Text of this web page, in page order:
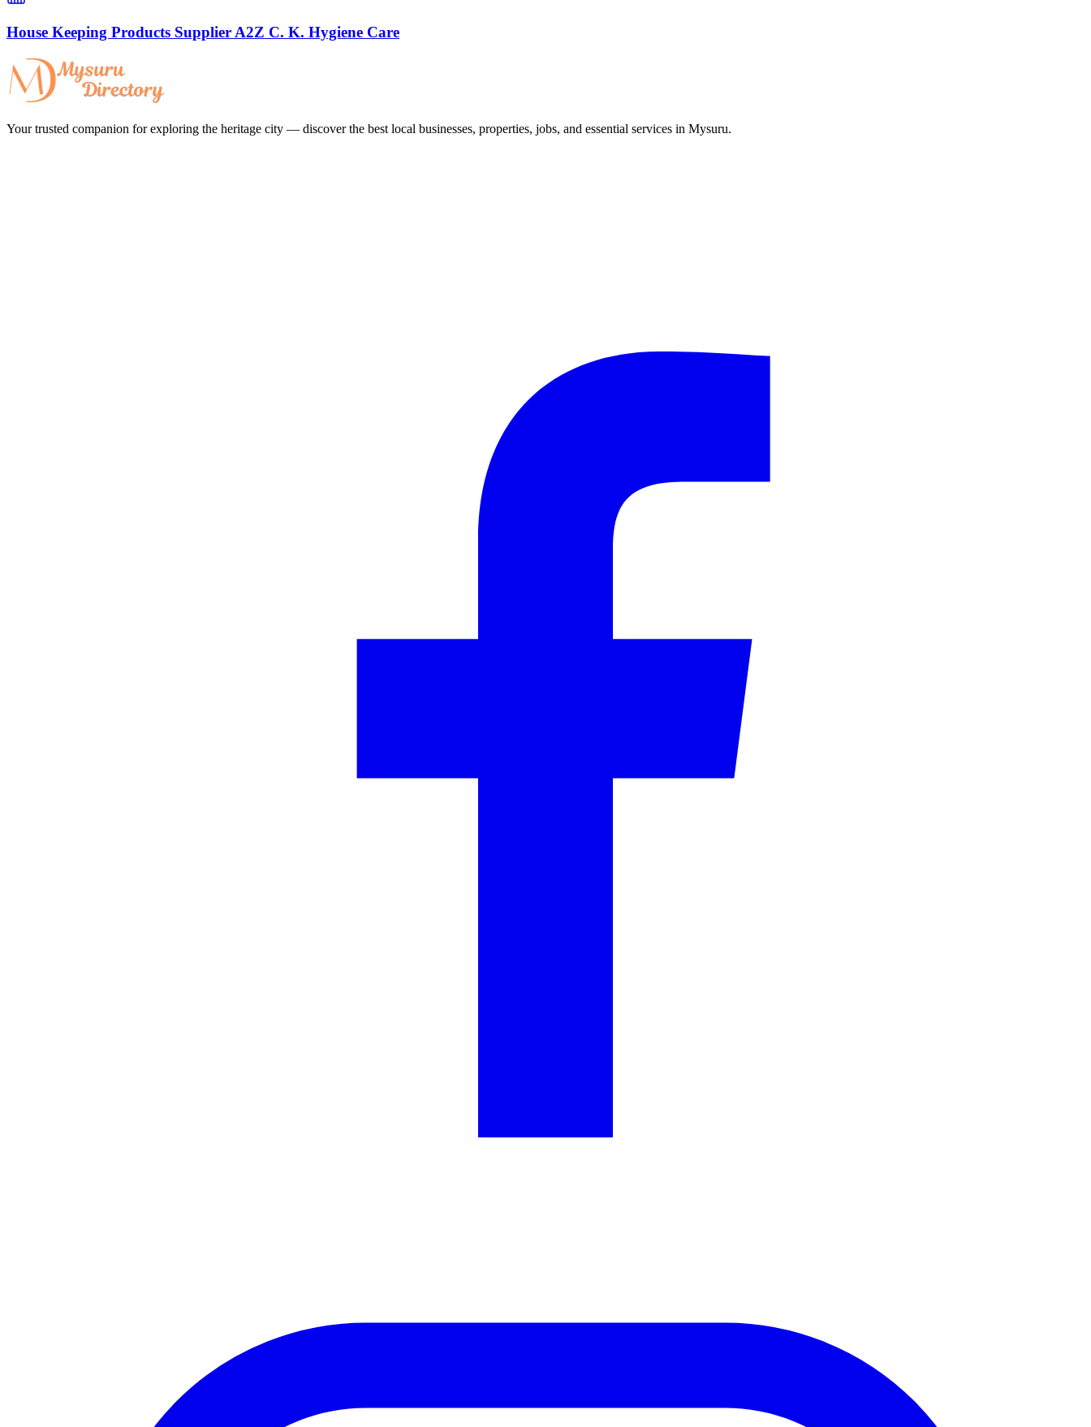
House Keeping Products Supplier A2Z C. K. Hygiene Care
Your trusted companion for exploring the heritage city — discover the best local businesses, properties, jobs, and essential services in Mysuru.